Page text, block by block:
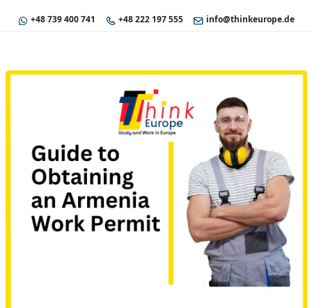
+48 739 400 741 +48 222 197 555 info@thinkeurope.de